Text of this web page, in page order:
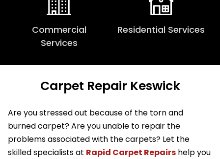
Commercial
Services
Residential Services
Carpet Repair Keswick
Are you stressed out because of the torn and
burned carpet? Are you unable to repair the
problems associated with the carpets? Let the
skilled specialists at Rapid Carpet Repairs help you